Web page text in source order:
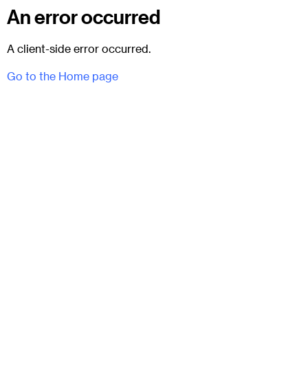
An error occurred
A client-side error occurred.
Go to the Home page